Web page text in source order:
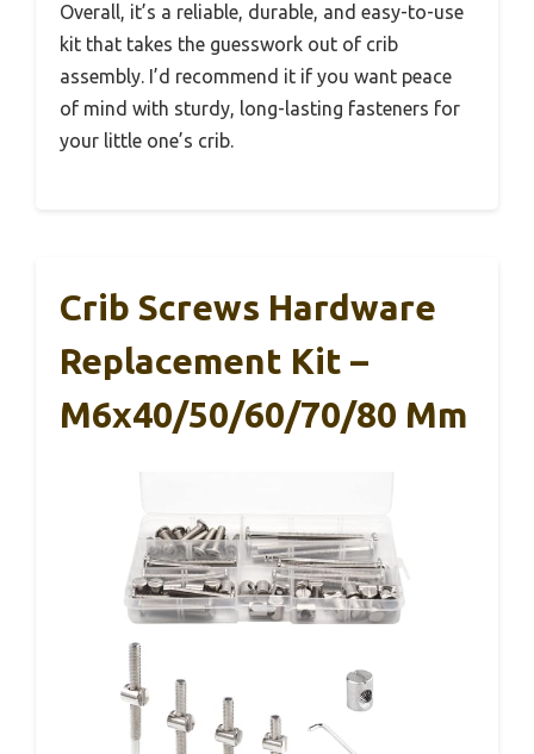
Overall, it’s a reliable, durable, and easy-to-use
kit that takes the guesswork out of crib
assembly. I’d recommend it if you want peace
of mind with sturdy, long-lasting fasteners for
your little one’s crib.
Crib Screws Hardware
Replacement Kit –
M6x40/50/60/70/80 Mm